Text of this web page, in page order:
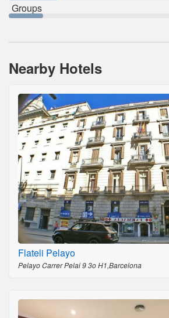
Groups
Nearby Hotels
Flateli Pelayo
Pelayo Carrer Pelai 9 3o H1,Barcelona